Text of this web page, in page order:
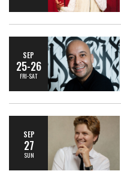
SEP
25-26
FRI-SAT
SEP
27
SUN